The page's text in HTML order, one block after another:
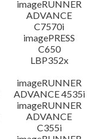
imageRUNNER
ADVANCE
C7570i
imagePRESS
C650
LBP352x
imageRUNNER
ADVANCE 4535i
imageRUNNER
ADVANCE
C355i